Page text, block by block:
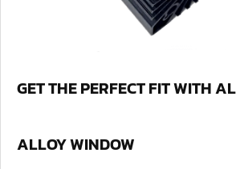
GET THE PERFECT FIT WITH
ALLOY WINDOW